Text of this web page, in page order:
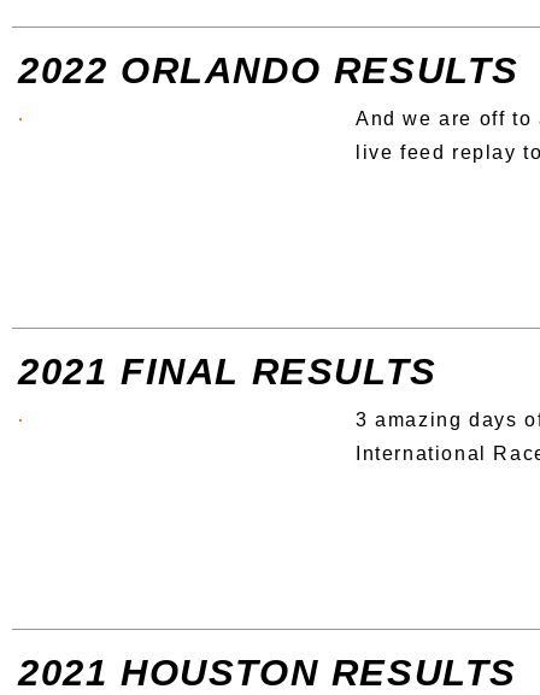
2022 ORLANDO RESULTS
And we are off to
live feed replay
2021 FINAL RESULTS
3 amazing days
International
2021 HOUSTON RESULTS